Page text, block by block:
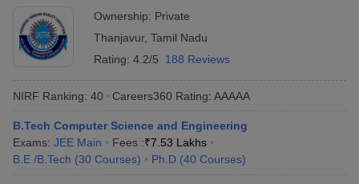
Ownership: Private
Thanjavur, Tamil Nadu
Rating: 4.2/5 188 Reviews
NIRF Ranking: 40 Careers360 Rating: AAAAA
B.Tech Computer Science and Engineering
Exams: JEE Main Fees :₹7.53 Lakhs
B.E /B.Tech (30 Courses) Ph.D (40 Courses)